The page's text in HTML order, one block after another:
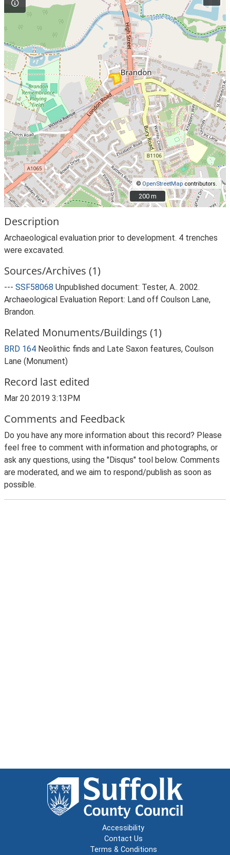
© OpenStreetMap contributors.
200 m
200 m
Description
Archaeological evaluation prior to development. 4 trenches
were excavated.
Sources/Archives (1)
--- SSF58068 Unpublished document: Tester, A.. 2002.
Archaeological Evaluation Report: Land off Coulson Lane,
Brandon.
Related Monuments/Buildings (1)
BRD 164 Neolithic finds and Late Saxon features, Coulson
Lane (Monument)
Record last edited
Mar 20 2019 3:13PM
Comments and Feedback
Do you have any more information about this record? Please
feel free to comment with information and photographs, or
ask any questions, using the "Disqus" tool below. Comments
are moderated, and we aim to respond/publish as soon as
possible.
Accessibility
Contact Us
Terms & Conditions